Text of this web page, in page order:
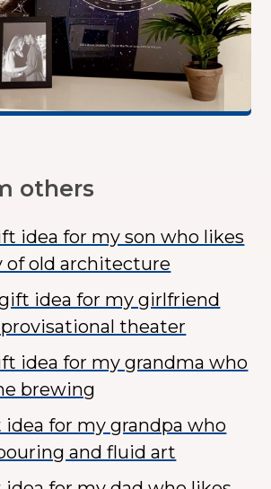
others
idea for my son who likes
of old architecture
idea for my girlfriend
theater
idea for my grandma who
brewing
for my grandpa who
and fluid art